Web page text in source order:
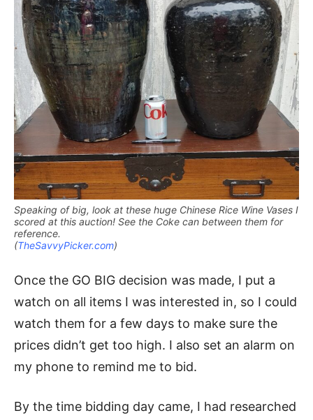
Speaking of big, look at these huge Chinese Rice Wine Vases I
scored at this auction! See the Coke can between them for
reference.
(TheSavvyPicker.com)
Once the GO BIG decision was made, I put a
watch on all items I was interested in, so I could
watch them for a few days to make sure the
prices didn’t get too high. I also set an alarm on
my phone to remind me to bid.
By the time bidding day came, I had researched